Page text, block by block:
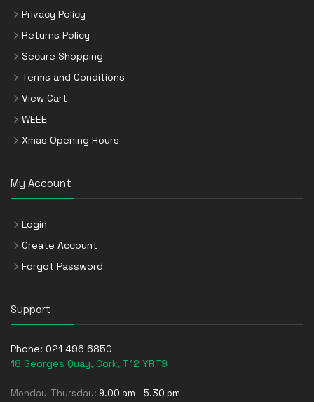
Privacy Policy
Returns Policy
Secure Shopping
Terms and Conditions
View Cart
WEEE
Xmas Opening Hours
My Account
Login
Create Account
Forgot Password
Support
Phone: 021 496 6850
18 Georges Quay, Cork, T12 YRT9
Monday-Thursday: 9.00 am - 5.30 pm